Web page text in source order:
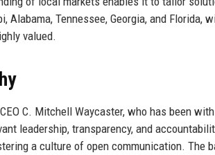
Tennessee, Georgia, and Florida,
valued.
C. Mitchell Waycaster, who has been
leadership, transparency, and
a culture of open communication. The